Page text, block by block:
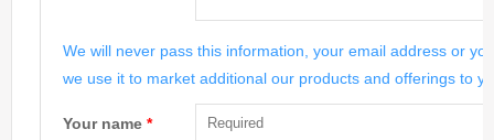
We will never pass this information, your email address or
we use it to market additional our products and offerings to
Your name *